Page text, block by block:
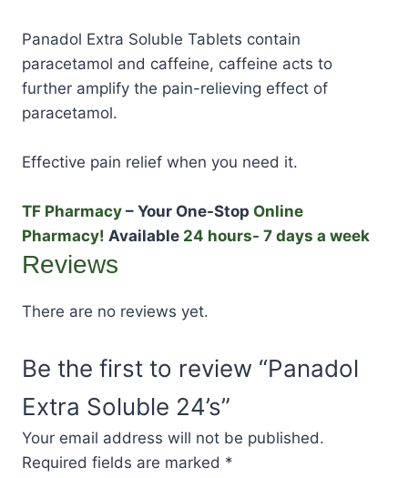
Panadol Extra Soluble Tablets contain
paracetamol and caffeine, caffeine acts to
further amplify the pain-relieving effect of
paracetamol.
Effective pain relief when you need it.
TF Pharmacy – Your One-Stop Online
Pharmacy! Available 24 hours- 7 days a week
Reviews
There are no reviews yet.
Be the first to review “Panadol
Extra Soluble 24’s”
Your email address will not be published.
Required fields are marked *